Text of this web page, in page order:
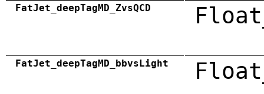
FatJet_deepTagMD_ZvsQCD
FatJet_deepTagMD_bbvsLight